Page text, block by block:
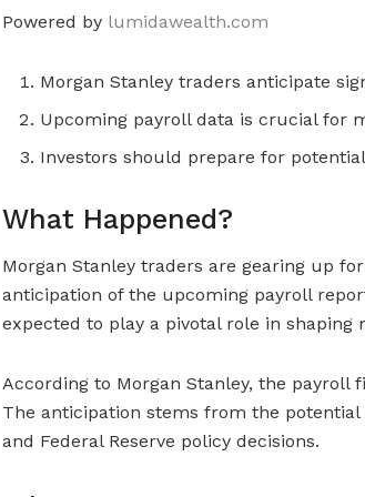
Powered by lumidawealth.com
Morgan Stanley traders anticipate
Upcoming payroll data is crucial for
Investors should prepare for
What Happened?
Morgan Stanley traders are gearing up
anticipation of the upcoming payroll
expected to play a pivotal role in shaping
According to Morgan Stanley, the
The anticipation stems from the
and Federal Reserve policy decisions.